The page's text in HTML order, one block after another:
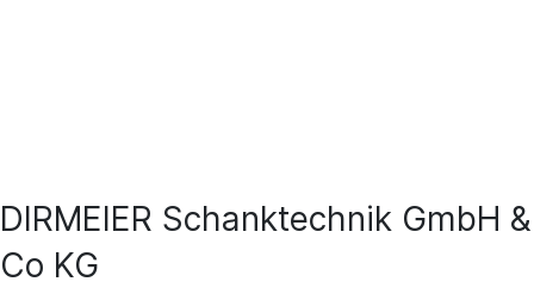
DIRMEIER Schanktechnik GmbH &
Co KG